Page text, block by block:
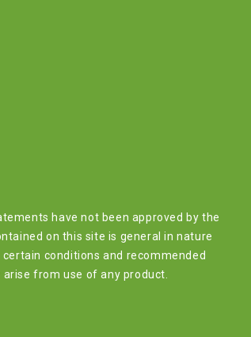
have not been approved by the
on this site is general in nature
conditions and recommended
from use of any product.